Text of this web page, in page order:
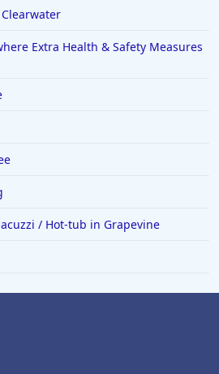
Extra Health & Safety Measures
/ Hot-tub in Grapevine